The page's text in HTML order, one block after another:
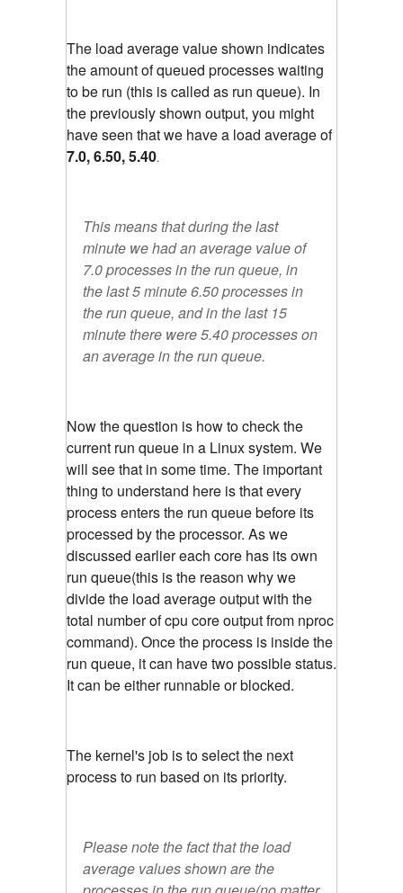
The load average value shown indicates
the amount of queued processes waiting
to be run (this is called as run queue). In
the previously shown output, you might
have seen that we have a load average of
7.0, 6.50, 5.40.
This means that during the last
minute we had an average value of
7.0 processes in the run queue, in
the last 5 minute 6.50 processes in
the run queue, and in the last 15
minute there were 5.40 processes on
an average in the run queue.
Now the question is how to check the
current run queue in a Linux system. We
will see that in some time. The important
thing to understand here is that every
process enters the run queue before its
processed by the processor. As we
discussed earlier each core has its own
run queue(this is the reason why we
divide the load average output with the
total number of cpu core output from nproc
command). Once the process is inside the
run queue, it can have two possible status.
It can be either runnable or blocked.
The kernel's job is to select the next
process to run based on its priority.
Please note the fact that the load
average values shown are the